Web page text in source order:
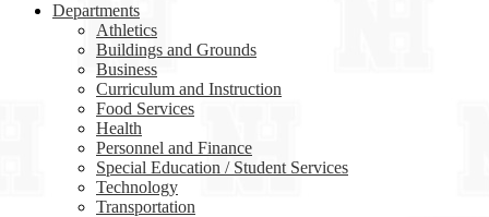
Departments
Athletics
Buildings and Grounds
Business
Curriculum and Instruction
Food Services
Health
Personnel and Finance
Special Education / Student Services
Technology
Transportation